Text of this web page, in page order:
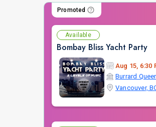
Promoted
Available
Bombay Bliss Yacht Party
Aug 15, 6:30
Burrard
Vancouver,